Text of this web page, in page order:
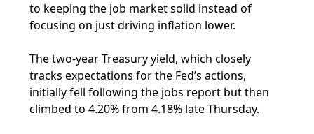
to keeping the job market solid instead of
focusing on just driving inflation lower.
The two-year Treasury yield, which closely
tracks expectations for the Fed’s actions,
initially fell following the jobs report but then
climbed to 4.20% from 4.18% late Thursday.